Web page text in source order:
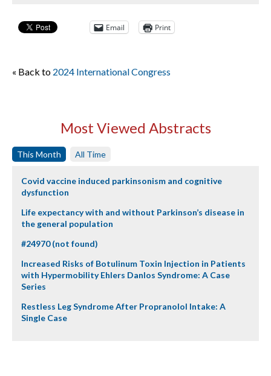
Email Print
« Back to 2024 International Congress
Most Viewed Abstracts
This Month All Time
Covid vaccine induced parkinsonism and cognitive
dysfunction
Life expectancy with and without Parkinson’s disease in
the general population
#24970 (not found)
Increased Risks of Botulinum Toxin Injection in Patients
with Hypermobility Ehlers Danlos Syndrome: A Case
Series
Restless Leg Syndrome After Propranolol Intake: A
Single Case